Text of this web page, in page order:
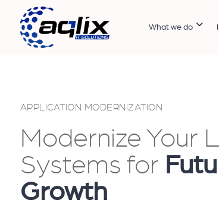
What we do
APPLICATION MODERNIZATION
Modernize Your
Systems for
Growth